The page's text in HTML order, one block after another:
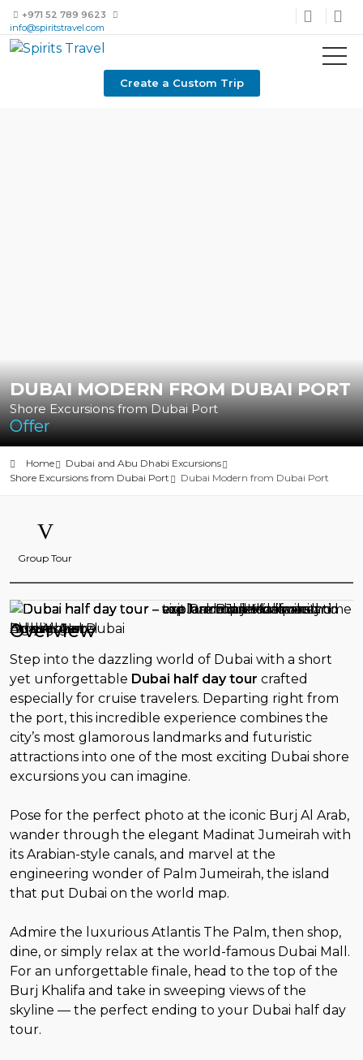
+971 52 789 9623
info@spiritstravel.com
Create a Custom Trip
DUBAI MODERN FROM DUBAI PORT
Shore Excursions from Dubai Port
Offer
Home
Dubai and Abu Dhabi Excursions
Shore Excursions from Dubai Port
Dubai Modern from Dubai Port
Group Tour
Overview
Step into the dazzling world of Dubai with a short
yet unforgettable Dubai half day tour crafted
especially for cruise travelers. Departing right from
the port, this incredible experience combines the
city’s most glamorous landmarks and futuristic
attractions into one of the most exciting Dubai shore
excursions you can imagine.
Pose for the perfect photo at the iconic Burj Al Arab,
wander through the elegant Madinat Jumeirah with
its Arabian-style canals, and marvel at the
engineering wonder of Palm Jumeirah, the island
that put Dubai on the world map.
Admire the luxurious Atlantis The Palm, then shop,
dine, or simply relax at the world-famous Dubai Mall.
For an unforgettable finale, head to the top of the
Burj Khalifa and take in sweeping views of the
skyline — the perfect ending to your Dubai half day
tour.